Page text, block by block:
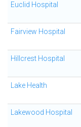
Euclid Hospital
Fairview Hospital
Hillcrest Hospital
Lake Health
Lakewood Hospital